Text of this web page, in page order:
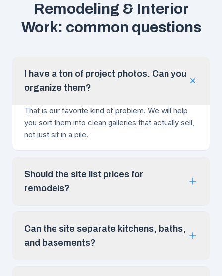
Remodeling & Interior
Work: common questions
I have a ton of project photos. Can you
organize them?
That is our favorite kind of problem. We will help
you sort them into clean galleries that actually sell,
not just sit in a pile.
Should the site list prices for
remodels?
Can the site separate kitchens, baths,
and basements?